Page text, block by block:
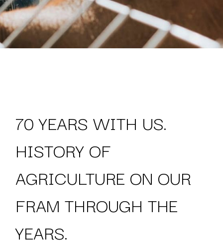
70 YEARS WITH US.
HISTORY OF
AGRICULTURE ON OUR
FRAM THROUGH THE
YEARS.